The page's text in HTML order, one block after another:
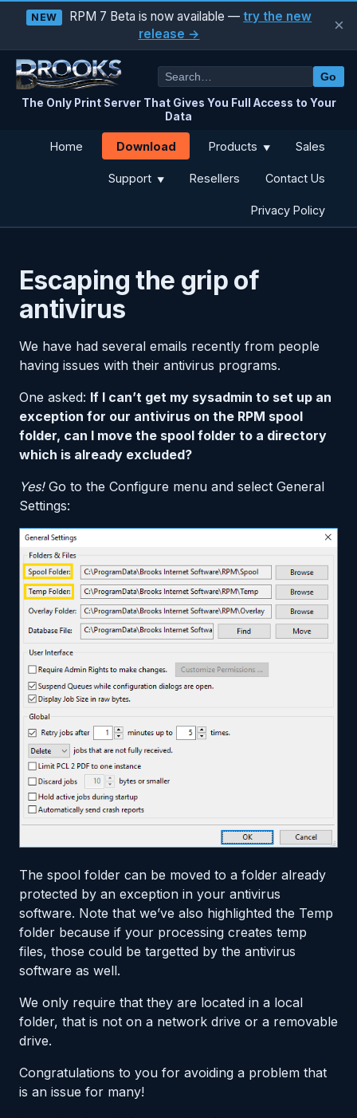
NEW RPM 7 Beta is now available —try the new
release →
×
The Only Print Server That Gives You Full Access to Your
Data
Go
Home Download Products ▼ Sales
Support ▼ Resellers Contact Us
Privacy Policy
Escaping the grip of
antivirus
We have had several emails recently from people
having issues with their antivirus programs.
One asked: If I can’t get my sysadmin to set up an
exception for our antivirus on the RPM spool
folder, can I move the spool folder to a directory
which is already excluded?
Yes!Go to the Configure menu and select General
Settings:
The spool folder can be moved to a folder already
protected by an exception in your antivirus
software. Note that we’ve also highlighted the Temp
folder because if your processing creates temp
files, those could be targetted by the antivirus
software as well.
We only require that they are located in a local
folder, that is not on a network drive or a removable
drive.
Congratulations to you for avoiding a problem that
is an issue for many!